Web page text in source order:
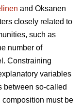
and Oksanen
closely related to
such as
number of
Constraining
variables
between so-called
must be